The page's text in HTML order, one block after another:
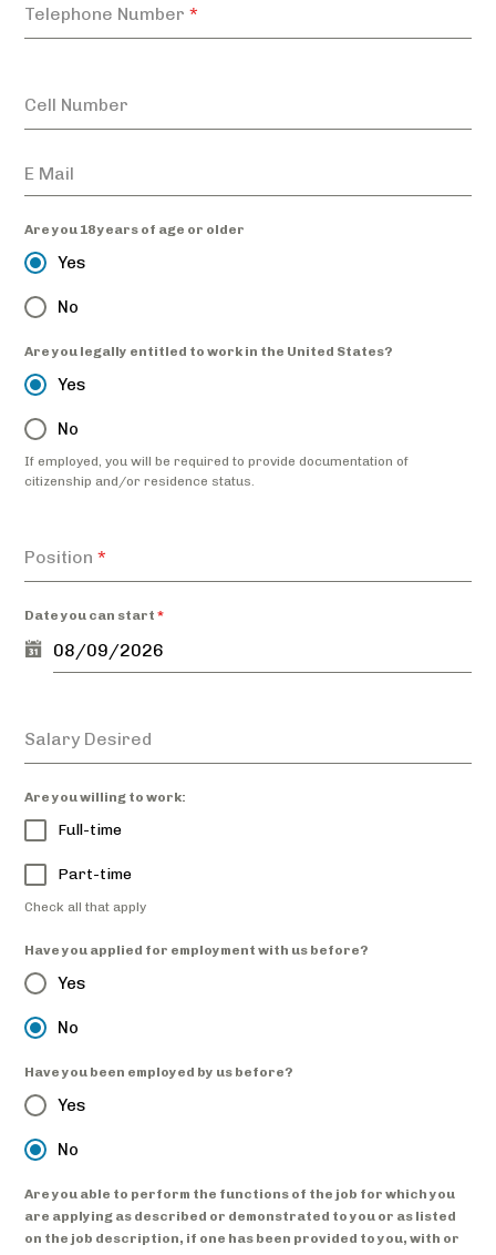
Telephone Number*
Cell Number
Are you 18 years of age or older
Yes
No
Are you legally entitled to work in the United States?
Yes
No
If employed, you will be required to provide documentation of
citizenship and/or residence status.
Position*
Date you can start*
Salary Desired
Are you willing to work:
Full-time
Part-time
Check all that apply
Have you applied for employment with us before?
Yes
No
Have you been employed by us before?
Yes
No
Are you able to perform the functions of the job for which you
are applying as described or demonstrated to you or as listed
on the job description, if one has been provided to you, with or